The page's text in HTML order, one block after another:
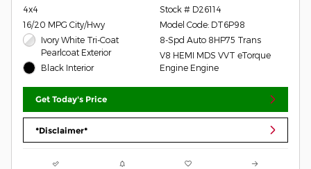
4x4
16/20 MPG City/Hwy
Ivory White Tri-Coat
Pearlcoat Exterior
Black Interior
Stock # D26114
Model Code: DT6P98
8-Spd Auto 8HP75 Trans
V8 HEMI MDS VVT eTorque
Engine Engine
Get Today's Price
*Disclaimer*